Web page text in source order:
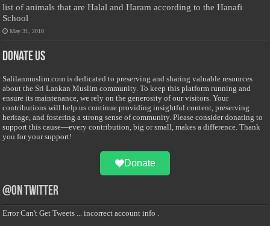
list of animals that are Halal and Haram according to the Hanafi
School
May 31, 2010
Donate Us
Salilanmuslim.com is dedicated to preserving and sharing valuable resources
about the Sri Lankan Muslim community. To keep this platform running and
ensure its maintenance, we rely on the generosity of our visitors. Your
contributions will help us continue providing insightful content, preserving
heritage, and fostering a strong sense of community. Please consider donating to
support this cause—every contribution, big or small, makes a difference. Thank
you for your support!
Donate
@on Twitter
Error Can't Get Tweets ... incorrect account info .